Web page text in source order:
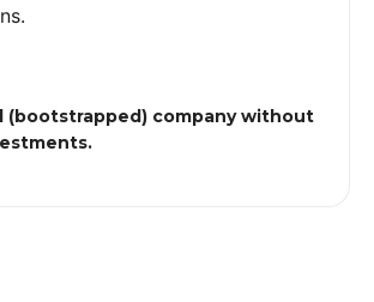
(bootstrapped) company without